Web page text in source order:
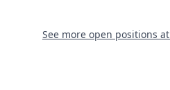
See more open positions at